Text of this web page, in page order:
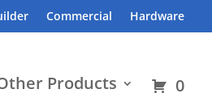
Commercial Hardware
Products 0